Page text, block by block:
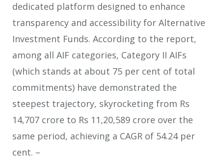
dedicated platform designed to enhance
transparency and accessibility for Alternative
Investment Funds. According to the report,
among all AIF categories, Category II AIFs
(which stands at about 75 per cent of total
commitments) have demonstrated the
steepest trajectory, skyrocketing from Rs
14,707 crore to Rs 11,20,589 crore over the
same period, achieving a CAGR of 54.24 per
cent. –